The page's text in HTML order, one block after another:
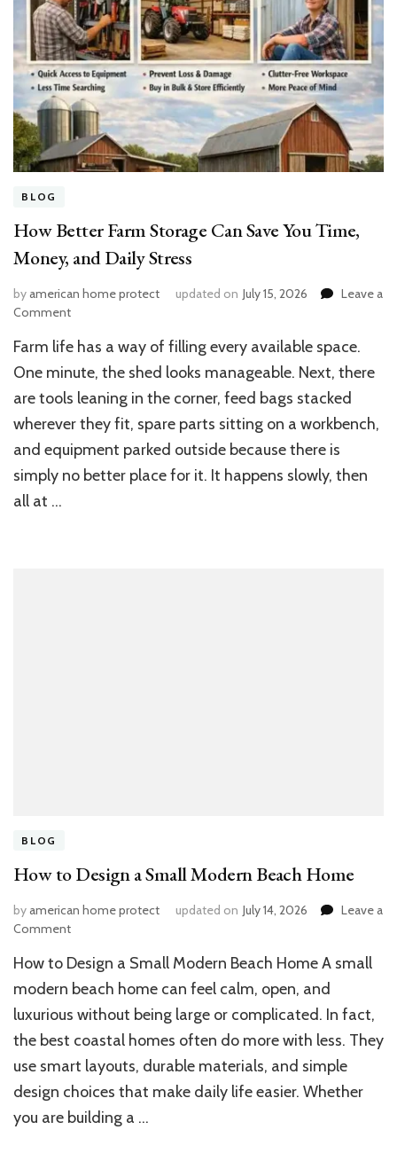
BLOG
How Better Farm Storage Can Save You Time,
Money, and Daily Stress
byamerican home protect updated on July 15, 2026
Leave a
Commenton
Better
Farm
Can
Save
You
Time,
Money,
Farm life has a way of filling every available space.
One minute, the shed looks manageable. Next, there
are tools leaning in the corner, feed bags stacked
wherever they fit, spare parts sitting on a workbench,
and equipment parked outside because there is
simply no better place for it. It happens slowly, then
all at …
BLOG
How to Design a Small Modern Beach Home
byamerican home protect updated on July 14, 2026
Leave a
Commenton
to
Design
Small
Modern
Beach
Home
How to Design a Small Modern Beach Home A small
modern beach home can feel calm, open, and
luxurious without being large or complicated. In fact,
the best coastal homes often do more with less. They
use smart layouts, durable materials, and simple
design choices that make daily life easier. Whether
you are building a …